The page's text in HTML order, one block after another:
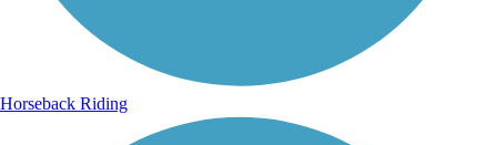
Horseback Riding